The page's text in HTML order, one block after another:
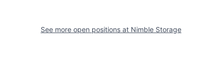
See more open positions at Nimble Storage